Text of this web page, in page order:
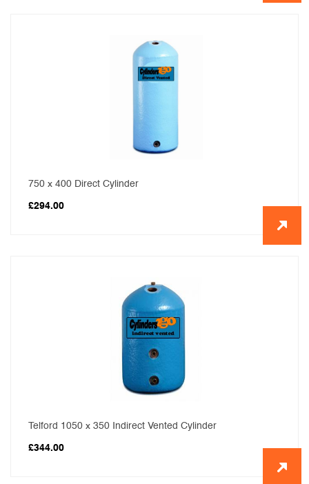
750 x 400 Direct Cylinder
£294.00
Telford 1050 x 350 Indirect Vented Cylinder
£344.00